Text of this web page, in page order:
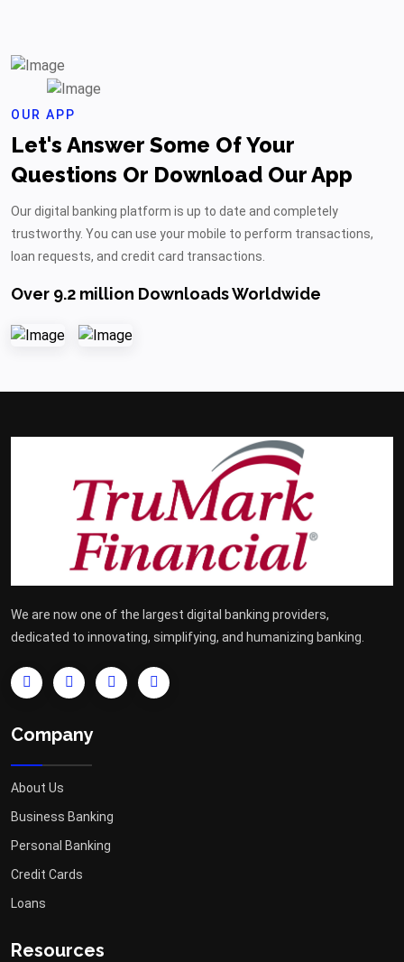
OUR APP
Let's Answer Some Of Your
Questions Or Download Our App
Our digital banking platform is up to date and completely
trustworthy. You can use your mobile to perform transactions,
loan requests, and credit card transactions.
Over 9.2 million Downloads Worldwide
We are now one of the largest digital banking providers,
dedicated to innovating, simplifying, and humanizing banking.
Company
About Us
Business Banking
Personal Banking
Credit Cards
Loans
Resources